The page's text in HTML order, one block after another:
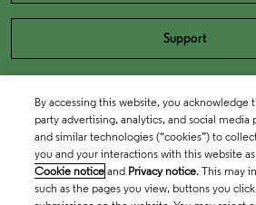
Support
By accessing this website, you acknowledge
party advertising, analytics, and social media
and similar technologies (“cookies”) to
you and your interactions with this website
Cookie notice and Privacy notice. This may
such as the pages you view, buttons you